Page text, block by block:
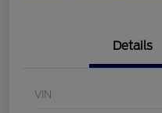
Details
VIN